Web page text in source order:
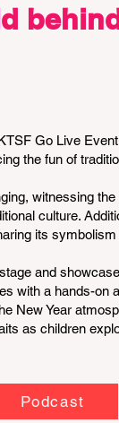
Go Live
the fun of
witnessing
culture.
its
and
with a hands-
New Year
as children
Podcast